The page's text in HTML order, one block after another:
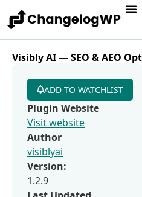
Visibly AI — SEO & AEO
ADD TO WATCHLIST
Plugin Website
Visit website
Author
visiblyai
Version:
1.2.9